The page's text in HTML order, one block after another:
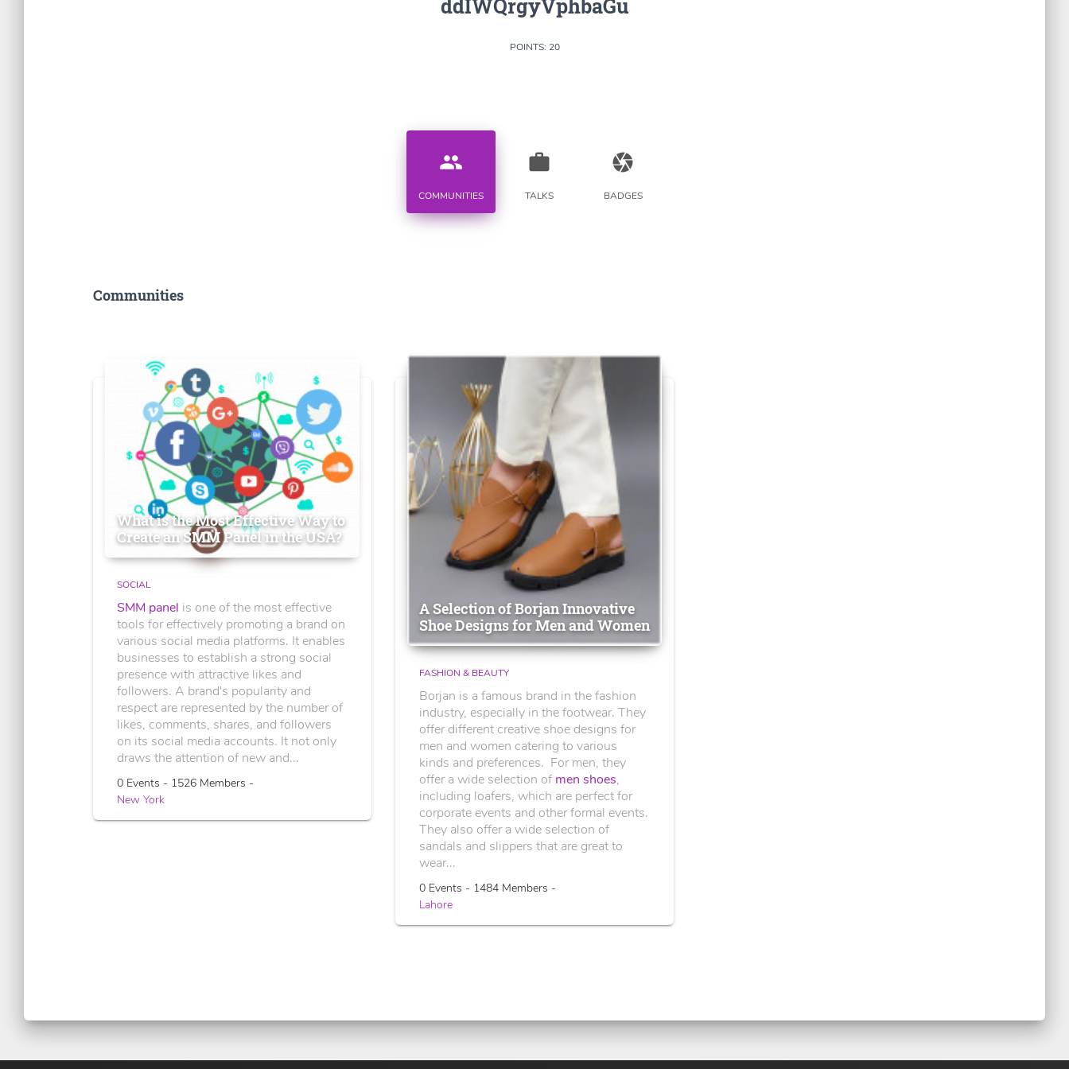
ddIWQrgyVphbaGu
POINTS: 20
people
COMMUNITIES
work
TALKS
camera
BADGES
Communities
What is the Most Effective Way to
Create an SMM Panel in the USA?
SOCIAL
SMM panel is one of the most effective
tools for effectively promoting a brand on
various social media platforms. It enables
businesses to establish a strong social
presence with attractive likes and
followers. A brand's popularity and
respect are represented by the number of
likes, comments, shares, and followers
on its social media accounts. It not only
draws the attention of new and...
0 Events - 1526 Members -
New York
A Selection of Borjan Innovative
Shoe Designs for Men and Women
FASHION & BEAUTY
Borjan is a famous brand in the fashion
industry, especially in the footwear. They
offer different creative shoe designs for
men and women catering to various
kinds and preferences. For men, they
offer a wide selection of men shoes,
including loafers, which are perfect for
corporate events and other formal events.
They also offer a wide selection of
sandals and slippers that are great to
wear...
0 Events - 1484 Members -
Lahore